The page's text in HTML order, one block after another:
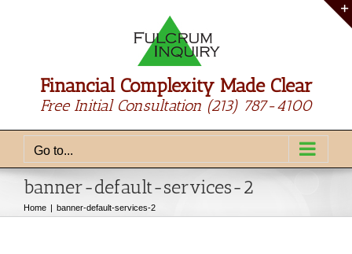
Financial Complexity Made Clear
Free Initial Consultation (213) 787-4100
Go to...
banner-default-services-2
Home banner-default-services-2